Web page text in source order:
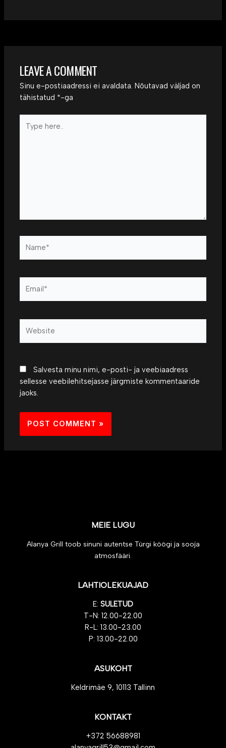
LEAVE A COMMENT
Sinu e-postiaadressi ei avaldata. Nõutavad väljad on
tähistatud *-ga
here..
Salvesta minu nimi, e-posti- ja veebiaadress
sellesse veebilehitsejasse järgmiste kommentaaride
jaoks.
MEIE LUGU
Alanya Grill toob sinuni autentse Türgi köögi ja sooja
atmosfääri.
LAHTIOLEKUAJAD
E: SULETUD
T-N: 12.00-22.00
R-L: 13.00-23.00
P: 13.00-22.00
ASUKOHT
Keldrimäe 9, 10113 Tallinn
KONTAKT
+372 56688981